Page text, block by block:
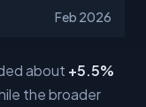
Feb 2026
about +5.5%
the broader